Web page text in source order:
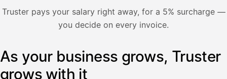
Truster pays your salary right away, for a 5% surcharge —
you decide on every invoice.
Illustration: a user withdraws pay from an invoice the
Nosta palkkaa
Bruttopalkka
Ennakonpidätys
As your business grows, Truster
grows with it